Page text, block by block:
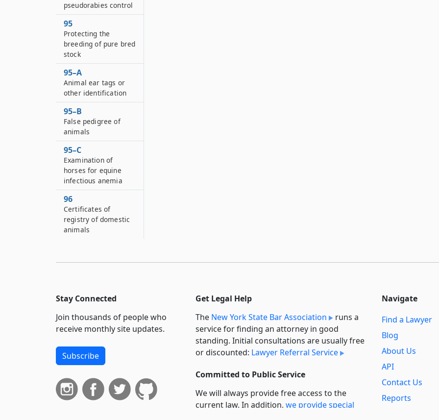
pseudorabies control
95
Protecting the
breeding of pure bred
stock
95–A
Animal ear tags or
other identification
95–B
False pedigree of
animals
95–C
Examination of
horses for equine
infectious anemia
96
Certificates of
registry of domestic
animals
Stay Connected
Join thousands of people who
receive monthly site updates.
Subscribe
Get Legal Help
The New York State Bar Association
runs a
service for finding an attorney in good
standing. Initial consultations are usually free
or discounted: Lawyer Referral Service
Committed to Public Service
We will always provide free access to the
current law. In addition, we provide special
Navigate
Find a Lawyer
Blog
About Us
API
Contact Us
Reports